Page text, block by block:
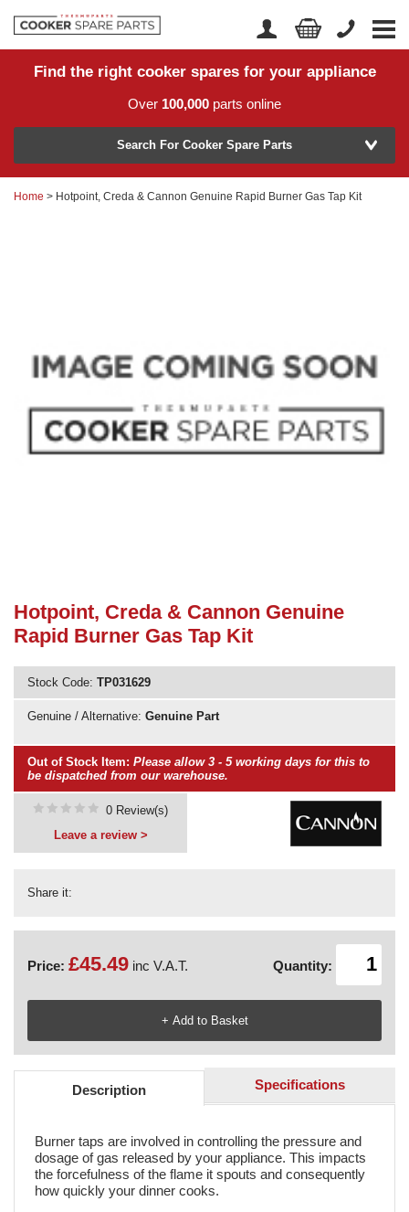
Home
Returns
Account Login
Find the right cooker spares for your appliance
Over 100,000 parts online
Model Number
or Search by part number >
Need advice from the experts? Call Cooker Spare Parts on
02920 452 510
Search For Cooker Spare Parts
Home > Hotpoint, Creda & Cannon Genuine Rapid Burner Gas Tap Kit
Hotpoint, Creda & Cannon Genuine
Rapid Burner Gas Tap Kit
Stock Code: TP031629
Genuine / Alternative: Genuine Part
Out of Stock Item: Please allow 3 - 5 working days for this to
be dispatched from our warehouse.
Share it:
0 Review(s)
Leave a review >
Price: £45.49 inc V.A.T. Quantity:
Description Specifications
Burner taps are involved in controlling the pressure and
dosage of gas released by your appliance. This impacts
the forcefulness of the flame it spouts and consequently
how quickly your dinner cooks.